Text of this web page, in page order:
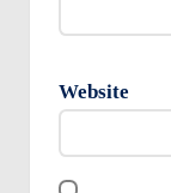
Website